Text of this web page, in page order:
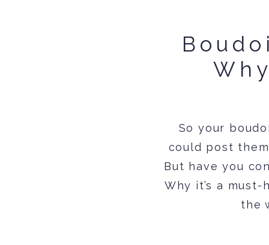
So your
could post
But have you
Why it’s a
the